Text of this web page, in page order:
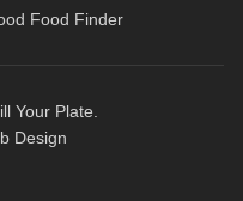
Food Finder
Your Plate
Design